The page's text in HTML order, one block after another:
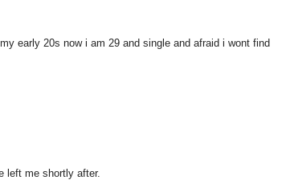
early 20s now i am 29 and single and afraid i wont find
left me shortly after.